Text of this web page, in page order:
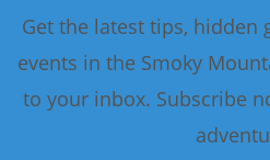
Get the latest tips, hidden
events in the Smoky
to your inbox. Subscribe